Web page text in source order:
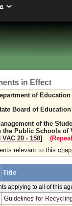
in Effect
of Education
Board of Education
of the
the Public Schools of
VAC 20 ‑ 150]
relevant to this
Title
applying to all of this
Guidelines for